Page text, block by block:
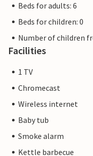
Beds for adults: 6
Beds for children: 0
Number of children
Facilities
1 TV
Chromecast
Wireless internet
Baby tub
Smoke alarm
Kettle barbecue